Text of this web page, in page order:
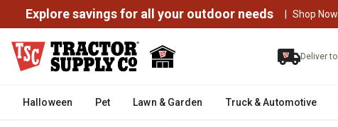
Explore savings for all your outdoor needs | Shop Now
Deliver to
Halloween Pet Lawn & Garden Truck & Automotive